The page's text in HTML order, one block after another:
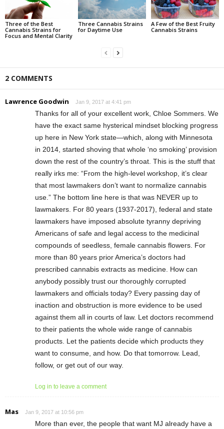
Three of the Best
Cannabis Strains for
Focus and Mental Clarity
Three Cannabis Strains
for Daytime Use
A Few of the Best Fruity
Cannabis Strains
2 COMMENTS
Lawrence Goodwin Jan 9, 2017 at 4:41 pm
Thanks for all of your excellent work, Chloe Sommers. We
have the exact same hysterical mindset blocking progress
up here in New York state—which, along with Minnesota
in 2014, started shoving that whole ‘no smoking’ provision
down the rest of the country’s throat. This is the stuff that
really irks me: “From the high-level workshop, it’s clear
that most lawmakers don’t want to normalize cannabis
use.” The bottom line here is that was NEVER up to
lawmakers. For 80 years (1937-2017), federal and state
lawmakers have imposed absolute tyranny depriving
Americans of safe and legal access to the medicinal
compounds of seedless, female cannabis flowers. For
more than 80 years prior America’s doctors had
prescribed cannabis extracts as medicine. How can
anybody possibly trust our thoroughly corrupted
lawmakers and officials today? Every passing day of
inaction and obstruction is more evidence to be used
against them all in courts of law. Let doctors recommend
to their patients the whole wide range of cannabis
products. Let the patients decide which products they
want to consume, and how. Do that tomorrow. Lead,
follow, or get out of our way.
Log in to leave a comment
Mas Jan 9, 2017 at 10:56 pm
More than ever, the people that want MJ already have a